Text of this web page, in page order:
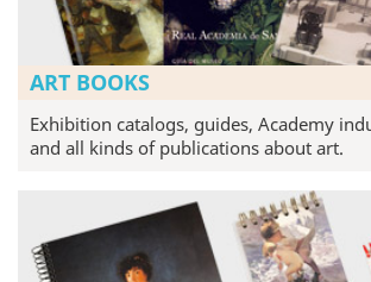
ART BOOKS
Exhibition catalogs, guides, Academy
and all kinds of publications about art.